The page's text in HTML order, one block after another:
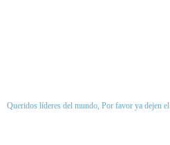
Queridos líderes del mundo, Por favor ya dejen el